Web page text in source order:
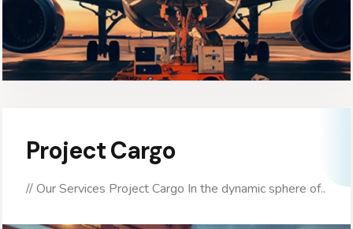
Project Cargo
// Our Services Project Cargo In the dynamic sphere of..